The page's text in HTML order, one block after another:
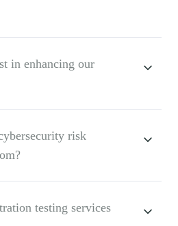
in enhancing our
risk
testing services